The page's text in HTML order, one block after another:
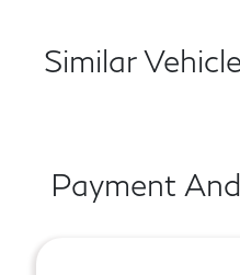
Similar
Payment